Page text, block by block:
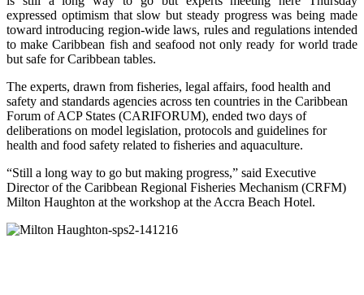
expressed optimism that slow but steady progress was being made
toward introducing region-wide laws, rules and regulations intended
to make Caribbean fish and seafood not only ready for world trade
but safe for Caribbean tables.
The experts, drawn from fisheries, legal affairs, food health and
safety and standards agencies across ten countries in the Caribbean
Forum of ACP States (CARIFORUM), ended two days of
deliberations on model legislation, protocols and guidelines for
health and food safety related to fisheries and aquaculture.
“Still a long way to go but making progress,” said Executive
Director of the Caribbean Regional Fisheries Mechanism (CRFM)
Milton Haughton at the workshop at the Accra Beach Hotel.